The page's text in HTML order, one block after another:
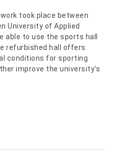
took place between
University of Applied
able to use the sports hall
refurbished hall offers
conditions for sporting
improve the university's